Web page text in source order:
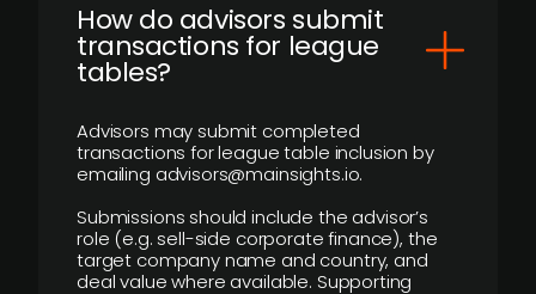
How do advisors submit
transactions for league
tables?
Advisors may submit completed
transactions for league table inclusion by
emailing advisors@mainsights.io.
Submissions should include the advisor’s
role (e.g. sell-side corporate finance), the
target company name and country, and
deal value where available. Supporting